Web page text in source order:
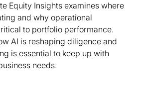
Equity Insights examines where
and why operational
to portfolio performance.
AI is reshaping diligence and
is essential to keep up with
needs.